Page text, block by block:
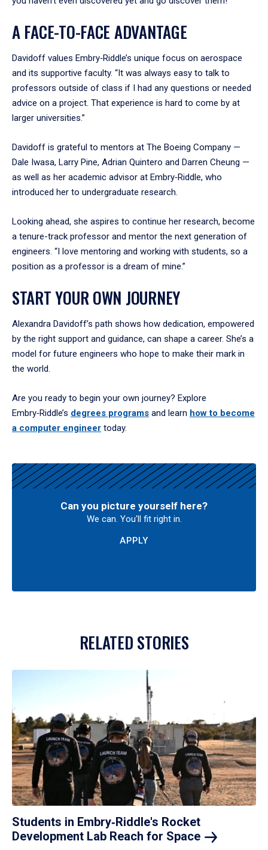
A FACE-TO-FACE ADVANTAGE
Davidoff values Embry‑Riddle’s unique focus on aerospace
and its supportive faculty. “It was always easy to talk to
professors outside of class if I had any questions or needed
advice on a project. That experience is hard to come by at
larger universities.”
Davidoff is grateful to mentors at The Boeing Company —
Dale Iwasa, Larry Pine, Adrian Quintero and Darren Cheung —
as well as her academic advisor at Embry‑Riddle, who
introduced her to undergraduate research.
Looking ahead, she aspires to continue her research, become
a tenure-track professor and mentor the next generation of
engineers. “I love mentoring and working with students, so a
position as a professor is a dream of mine.”
START YOUR OWN JOURNEY
Alexandra Davidoff’s path shows how dedication, empowered
by the right support and guidance, can shape a career. She’s a
model for future engineers who hope to make their mark in
the world.
Are you ready to begin your own journey? Explore
Embry‑Riddle’s degrees programs and learn how to become
a computer engineer today.
Can you picture yourself here?
We can. You'll fit right in.
APPLY
RELATED STORIES
Students in Embry‑Riddle's Rocket
Development Lab Reach for Space